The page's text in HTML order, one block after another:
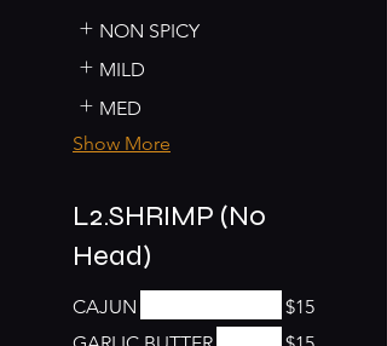
NON SPICY
MILD
MED
Show More
L2.SHRIMP (No
Head)
CAJUN
$15